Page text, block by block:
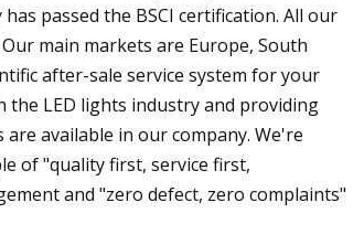
passed the BSCI certification. All our
main markets are Europe, South
after-sale service system for your
the LED lights industry and providing
available in our company. We're
of "quality first, service first,
and "zero defect, zero complaints"